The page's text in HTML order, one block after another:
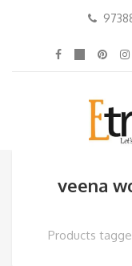
veena
Products